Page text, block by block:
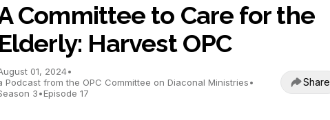
Committee to Care for the
Elderly: Harvest OPC
01, 2024•
Podcast from the OPC Committee on Diaconal Ministries•
3•Episode 17
Share